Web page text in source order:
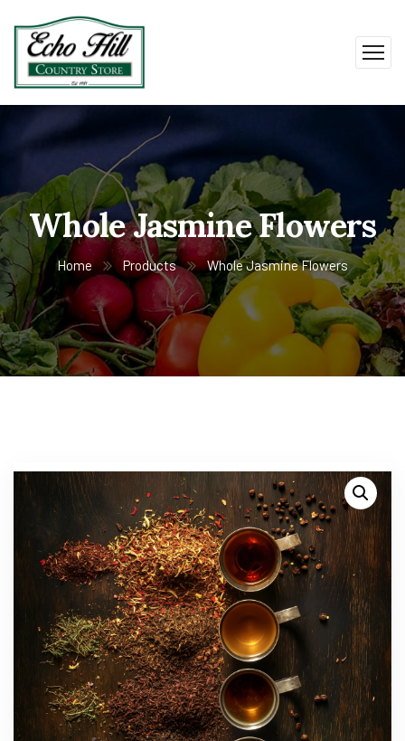
Whole Jasmine Flowers
Home Products Whole Jasmine Flowers